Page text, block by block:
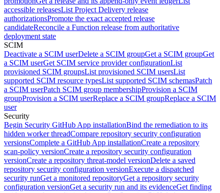
accessible releasesList Project Delivery release
authorizationsPromote the exact accepted release
candidateReconcile a Function release from authoritative
deployment state
SCIM
Deactivate a SCIM userDelete a SCIM groupGet a SCIM groupGet
a SCIM userGet SCIM service provider configurationList
provisioned SCIM groupsList provisioned SCIM usersList
supported SCIM resource typesList supported SCIM schemasPatch
a SCIM userPatch SCIM group membershipProvision a SCIM
groupProvision a SCIM userReplace a SCIM groupReplace a SCIM
user
Security
Begin Security GitHub App installationBind the remediation to its
hidden worker threadCompare repository security configuration
versionsComplete a GitHub App installationCreate a repository
scan-policy versionCreate a repository security configuration
versionCreate a repository threat-model versionDelete a saved
repository security configuration versionExecute a dispatched
security runGet a monitored repositoryGet a repository security
configuration versionGet a security run and its evidenceGet finding